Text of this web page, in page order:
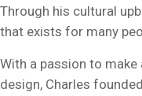
Through his cultural
that exists for many
With a passion to
design, Charles